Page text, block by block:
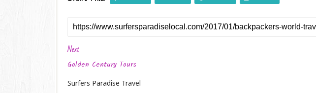
Next
Golden Century Tours
Surfers Paradise Travel